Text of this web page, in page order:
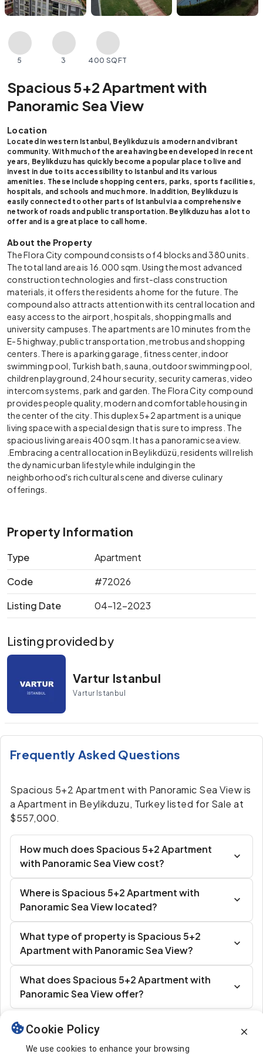
5 3 400 SQFT
Spacious 5+2 Apartment with
Panoramic Sea View
Location
Located in western Istanbul, Beylikduzu is a modern and vibrant
community. With much of the area having been developed in recent
years, Beylikduzu has quickly become a popular place to live and
invest in due to its accessibility to Istanbul and its various
amenities. These include shopping centers, parks, sports facilities,
hospitals, and schools and much more. In addition, Beylikduzu is
easily connected to other parts of Istanbul via a comprehensive
network of roads and public transportation. Beylikduzu has a lot to
offer and is a great place to call home.
About the Property
The Flora City compound consists of 4 blocks and 380 units.
The total land area is 16.000 sqm. Using the most advanced
construction technologies and first-class construction
materials, it offers the residents a home for the future. The
compound also attracts attention with its central location and
easy access to the airport, hospitals, shopping malls and
university campuses. The apartments are 10 minutes from the
E-5 highway, public transportation, metrobus and shopping
centers. There is a parking garage, fitness center, indoor
swimming pool, Turkish bath, sauna, outdoor swimming pool,
children playground, 24 hour security, security cameras, video
intercom systems, park and garden. The Flora City compound
provides people quality, modern and comfortable housing in
the center of the city. This duplex 5+2 apartment is a unique
living space with a special design that is sure to impress. The
spacious living area is 400 sqm. It has a panoramic sea view.
.Embracing a central location in Beylikdüzü, residents will relish
the dynamic urban lifestyle while indulging in the
neighborhood's rich cultural scene and diverse culinary
offerings.
Property Information
Type
Apartment
Code
#72026
Listing Date
04-12-2023
Listing provided by
Vartur Istanbul
Vartur Istanbul
Frequently Asked Questions
Spacious 5+2 Apartment with Panoramic Sea View is
a Apartment in Beylikduzu, Turkey listed for Sale at
$557,000.
How much does Spacious 5+2 Apartment
with Panoramic Sea View cost?
Where is Spacious 5+2 Apartment with
Panoramic Sea View located?
What type of property is Spacious 5+2
Apartment with Panoramic Sea View?
What does Spacious 5+2 Apartment with
Panoramic Sea View offer?
Similar Listings
Cookie Policy
We use cookies to enhance your browsing